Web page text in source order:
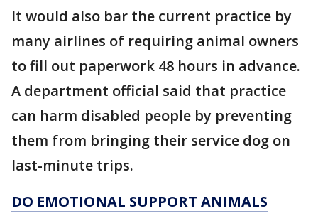
It would also bar the current practice by
many airlines of requiring animal owners
to fill out paperwork 48 hours in advance.
A department official said that practice
can harm disabled people by preventing
them from bringing their service dog on
last-minute trips.
DO EMOTIONAL SUPPORT ANIMALS